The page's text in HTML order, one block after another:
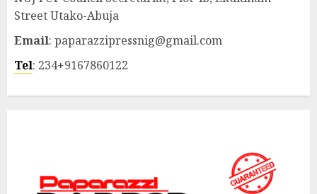
Street Utako-Abuja
Email: paparazzipressnig@gmail.com
Tel: 234+9167860122